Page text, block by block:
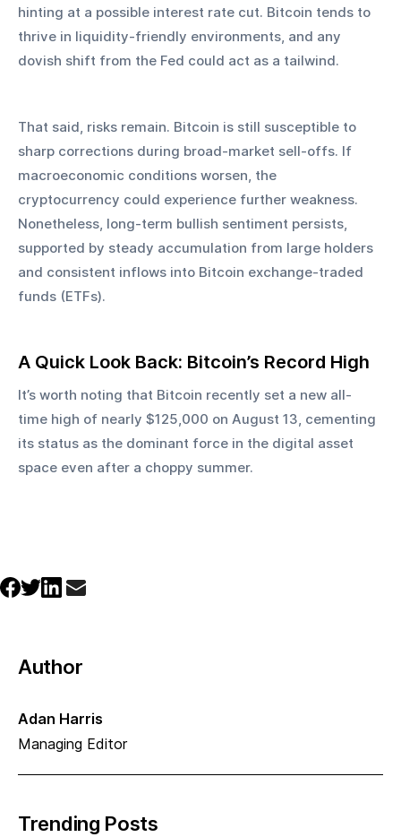
hinting at a possible interest rate cut. Bitcoin tends to
thrive in liquidity-friendly environments, and any
dovish shift from the Fed could act as a tailwind.
That said, risks remain. Bitcoin is still susceptible to
sharp corrections during broad-market sell-offs. If
macroeconomic conditions worsen, the
cryptocurrency could experience further weakness.
Nonetheless, long-term bullish sentiment persists,
supported by steady accumulation from large holders
and consistent inflows into Bitcoin exchange-traded
funds (ETFs).
A Quick Look Back: Bitcoin’s Record High
It’s worth noting that Bitcoin recently set a new all-
time high of nearly $125,000 on August 13, cementing
its status as the dominant force in the digital asset
space even after a choppy summer.
Author
Adan Harris
Managing Editor
Trending Posts